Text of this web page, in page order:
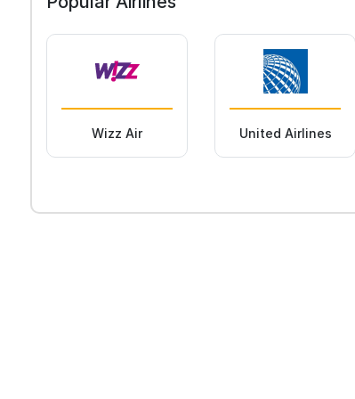
Wizz Air United Airlines